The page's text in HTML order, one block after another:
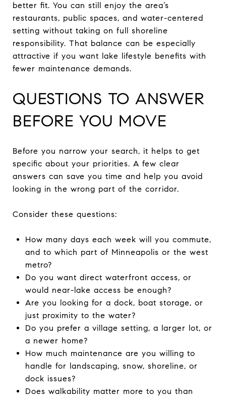
better fit. You can still enjoy the area’s
restaurants, public spaces, and water-centered
setting without taking on full shoreline
responsibility. That balance can be especially
attractive if you want lake lifestyle benefits with
fewer maintenance demands.
QUESTIONS TO ANSWER
BEFORE YOU MOVE
Before you narrow your search, it helps to get
specific about your priorities. A few clear
answers can save you time and help you avoid
looking in the wrong part of the corridor.
Consider these questions:
How many days each week will you commute,
and to which part of Minneapolis or the west
metro?
Do you want direct waterfront access, or
would near-lake access be enough?
Are you looking for a dock, boat storage, or
just proximity to the water?
Do you prefer a village setting, a larger lot, or
a newer home?
How much maintenance are you willing to
handle for landscaping, snow, shoreline, or
dock issues?
Does walkability matter more to you than